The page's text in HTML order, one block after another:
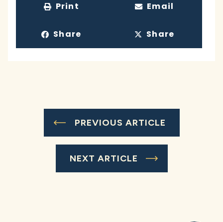
Print Email
Share Share
PREVIOUS ARTICLE
NEXT ARTICLE